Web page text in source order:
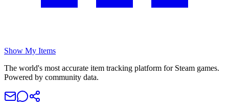
Show My Items
The world's most accurate item tracking platform for Steam games.
Powered by community data.